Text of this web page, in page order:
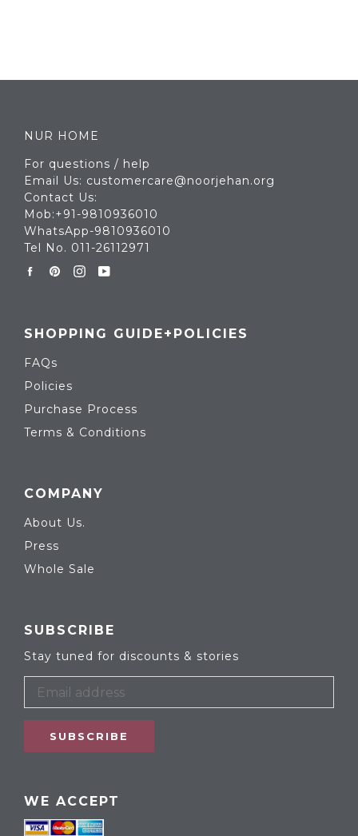
NUR HOME
For questions / help
Email Us: customercare@noorjehan.org
Contact Us:
Mob:+91-9810936010
WhatsApp-9810936010
Tel No. 011-26112971
FacebookPinterest
Instagram
YouTube
SHOPPING GUIDE+POLICIES
FAQs
Policies
Purchase Process
Terms & Conditions
COMPANY
About Us.
Press
Whole Sale
SUBSCRIBE
Stay tuned for discounts & stories
SUBSCRIBE
WE ACCEPT